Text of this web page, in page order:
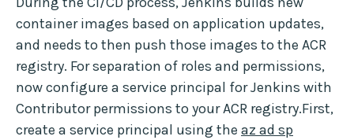
container images based on application updates,
and needs to then push those images to the ACR
registry. For separation of roles and permissions,
now configure a service principal for Jenkins with
Contributor permissions to your ACR registry.First,
create a service principal using the az ad sp